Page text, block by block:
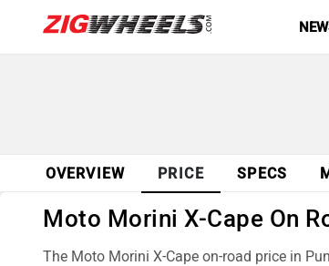
OVERVIEW PRICE SPECS
Moto Morini X-Cape On
The Moto Morini X-Cape on-road price in